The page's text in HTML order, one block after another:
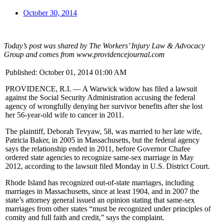
October 30, 2014
Today’s post was shared by The Workers’ Injury Law & Advocacy
Group and comes from www.providencejournal.com
Published: October 01, 2014 01:00 AM
PROVIDENCE, R.I. — A Warwick widow has filed a lawsuit
against the Social Security Administration accusing the federal
agency of wrongfully denying her survivor benefits after she lost
her 56-year-old wife to cancer in 2011.
The plaintiff, Deborah Tevyaw, 58, was married to her late wife,
Patricia Baker, in 2005 in Massachusetts, but the federal agency
says the relationship ended in 2011, before Governor Chafee
ordered state agencies to recognize same-sex marriage in May
2012, according to the lawsuit filed Monday in U.S. District Court.
Rhode Island has recognized out-of-state marriages, including
marriages in Massachusetts, since at least 1904, and in 2007 the
state’s attorney general issued an opinion stating that same-sex
marriages from other states “must be recognized under principles of
comity and full faith and credit,” says the complaint.